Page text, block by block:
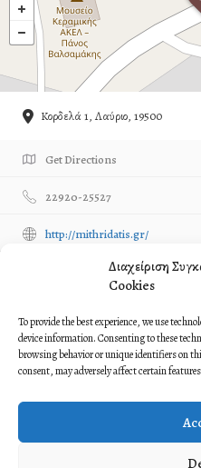
Διαχείριση
Cookies
To provide the best experience, we use
device information. Consenting to these
browsing behavior or unique identifiers on
consent, may adversely affect certain
Κορδελά 1, Λαύριο, 19500
Get Directions
22920-25527
http://mithridatis.gr/
Own or work here? Claim
Description
Syllogos Pontion Layrioy